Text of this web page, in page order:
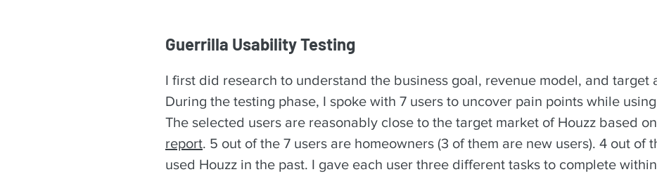
Guerrilla Usability Testing
I first did research to understand the business goal, revenue model, and target
During the testing phase, I spoke with 7 users to uncover pain points while
The selected users are reasonably close to the target market of Houzz based
report. 5 out of the 7 users are homeowners (3 of them are new users). 4 out of
used Houzz in the past. I gave each user three different tasks to complete